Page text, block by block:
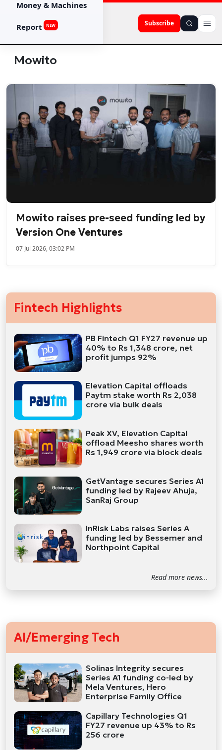
Subscribe
Money & Machines
Report NEW
Mowito
Mowito raises pre-seed funding led by
Version One Ventures
07 Jul 2026, 03:02 PM
Fintech Highlights
PB Fintech Q1 FY27 revenue up
40% to Rs 1,348 crore, net
profit jumps 92%
Elevation Capital offloads
Paytm stake worth Rs 2,038
crore via bulk deals
Peak XV, Elevation Capital
offload Meesho shares worth
Rs 1,949 crore via block deals
GetVantage secures Series A1
funding led by Rajeev Ahuja,
SanRaj Group
InRisk Labs raises Series A
funding led by Bessemer and
Northpoint Capital
Read more news...
AI/Emerging Tech
Solinas Integrity secures
Series A1 funding co-led by
Mela Ventures, Hero
Enterprise Family Office
Capillary Technologies Q1
FY27 revenue up 43% to Rs
256 crore